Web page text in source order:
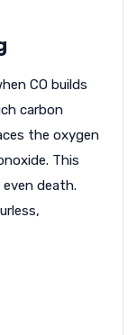
CO builds
carbon
the oxygen
This
death.